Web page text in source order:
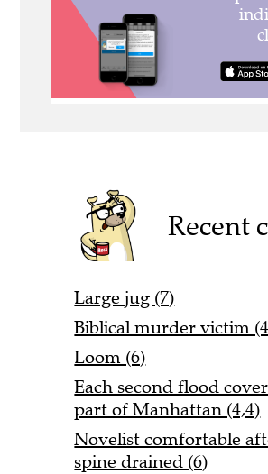
Recent
Large jug (7)
Biblical murder victim
Loom (6)
Each second flood
part of Manhattan (4,4)
Novelist comfortable
spine drained (6)